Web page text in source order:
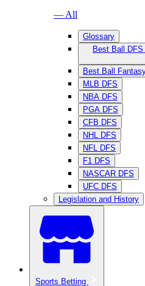
— All
Glossary
Best Ball
Best Ball
MLB DFS
NBA DFS
PGA DFS
CFB DFS
NHL DFS
NFL DFS
F1 DFS
NASCAR DFS
UFC DFS
Legislation and History
Sports Betting